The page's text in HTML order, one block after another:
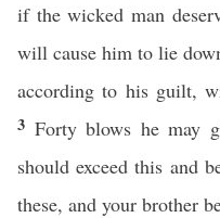
if the wicked man
will cause him to lie
according to his guilt,
3 Forty blows he may
should exceed this and
these, and your brother